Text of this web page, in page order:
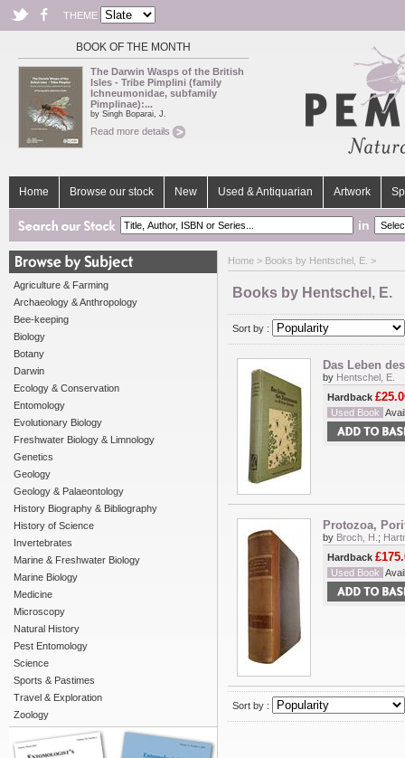
THEME
BOOK OF THE MONTH
The Darwin Wasps of the British
Isles - Tribe Pimplini (family
Ichneumonidae, subfamily
Pimplinae):...
by Singh Boparai, J.
Read more details
Home Browse our stock New Used & Antiquarian Artwork
in
Agriculture & Farming
Archaeology & Anthropology
Bee-keeping
Biology
Botany
Darwin
Ecology & Conservation
Entomology
Evolutionary Biology
Freshwater Biology & Limnology
Genetics
Geology
Geology & Palaeontology
History Biography & Bibliography
History of Science
Invertebrates
Marine & Freshwater Biology
Marine Biology
Medicine
Microscopy
Natural History
Pest Entomology
Science
Sports & Pastimes
Travel & Exploration
Zoology
Home > Books by Hentschel, E. >
Books by Hentschel, E.
Sort by :
Das Leben
by Hentschel, E.
Hardback
Used Book
Protozoa,
by Broch, H. ;
Hardback
Used Book
Sort by :